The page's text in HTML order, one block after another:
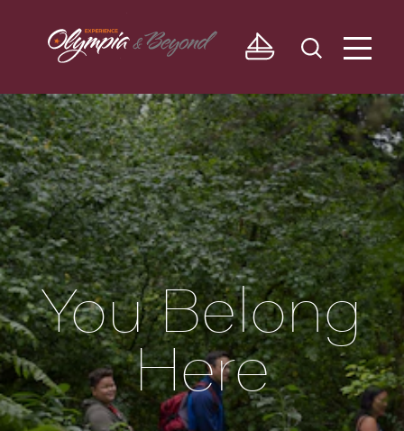
Skip to content
You Belong
Here